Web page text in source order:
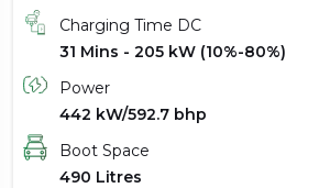
Charging Time DC
31 Mins - 205 kW (10%-80%)
Power
442 kW/592.7 bhp
Boot Space
490 Litres